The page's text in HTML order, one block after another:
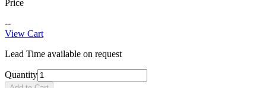
Price
--
View Cart
Lead Time available on request
Quantity